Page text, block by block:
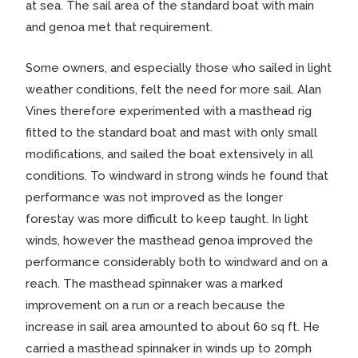
at sea. The sail area of the standard boat with main
and genoa met that requirement.
Some owners, and especially those who sailed in light
weather conditions, felt the need for more sail. Alan
Vines therefore experimented with a masthead rig
fitted to the standard boat and mast with only small
modifications, and sailed the boat extensively in all
conditions. To windward in strong winds he found that
performance was not improved as the longer
forestay was more difficult to keep taught. In light
winds, however the masthead genoa improved the
performance considerably both to windward and on a
reach. The masthead spinnaker was a marked
improvement on a run or a reach because the
increase in sail area amounted to about 60 sq ft. He
carried a masthead spinnaker in winds up to 20mph